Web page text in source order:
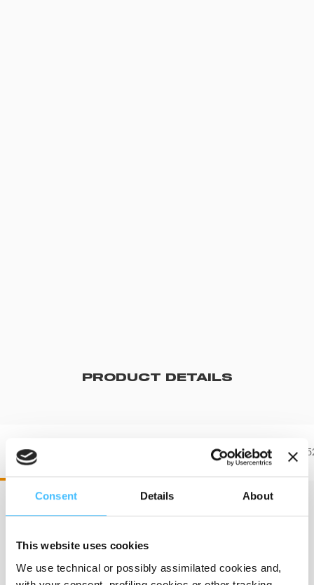
Consent Details About
This website uses cookies
We use technical or possibly assimilated cookies and,
PRODUCT DETAILS
DR60551 DRX 551